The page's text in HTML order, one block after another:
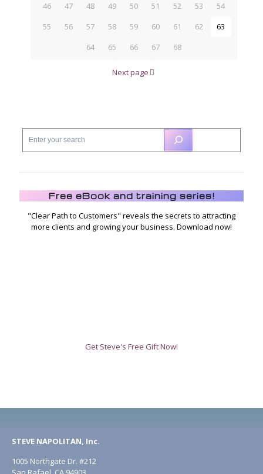
46
47 48 49 50 51 52 53
54
55
56 57 58 59 60 61 62
63
64
65 66 67 68
Next page
Free eBook and training series!
"Clear Path to Customers" reveals the secrets to attracting
more clients and growing your business. Download now!
Get Steve's Free Gift Now!
STEVE NAPOLITAN, Inc.
1005 Northgate Dr. #212